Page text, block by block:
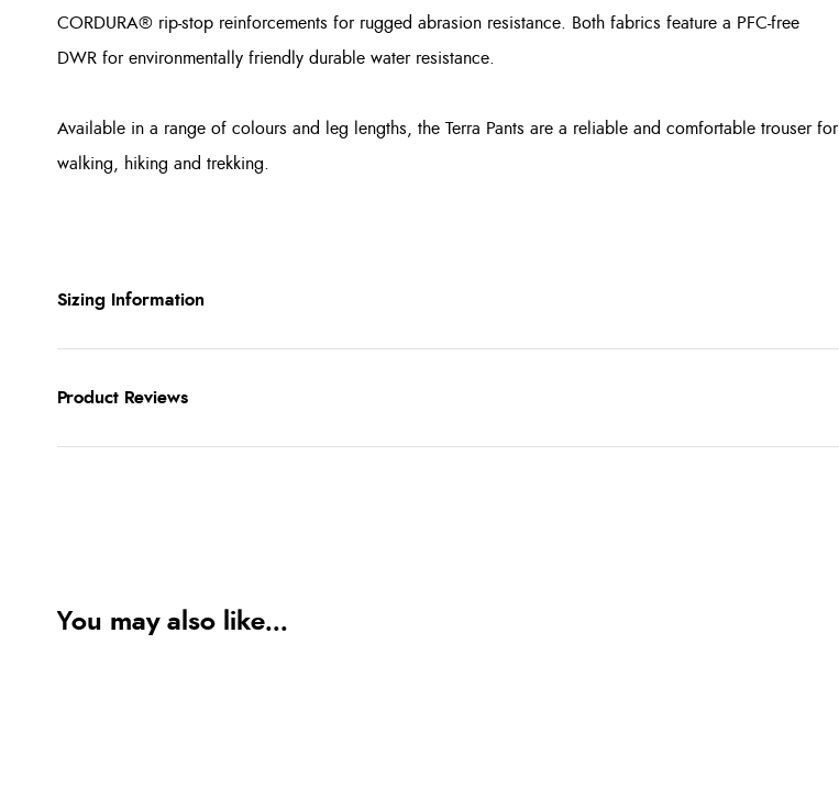
CORDURA® rip-stop reinforcements for rugged abrasion resistance. Both fabrics feature a PFC-free
DWR for environmentally friendly durable water resistance.
Available in a range of colours and leg lengths, the Terra Pants are a reliable and comfortable trouser for
walking, hiking and trekking.
Sizing Information
Product Reviews
You may also like...